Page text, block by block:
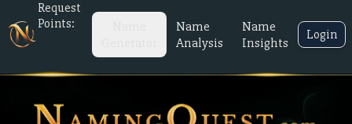
Request
Points:
Name
Analysis
Name
Insights
Login